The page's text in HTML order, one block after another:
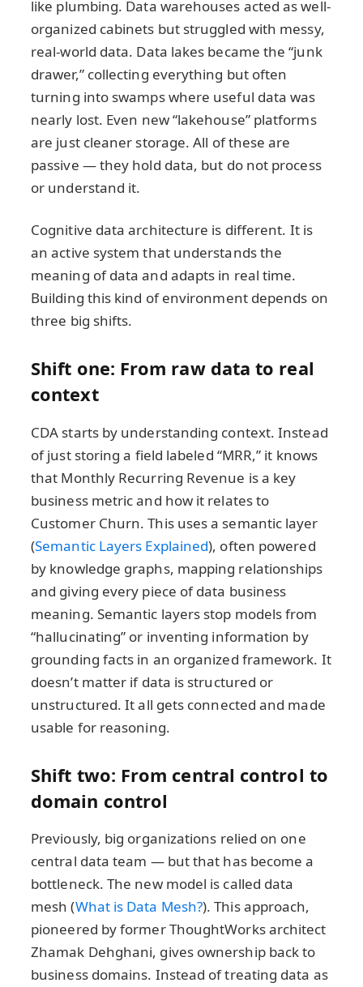
like plumbing. Data warehouses acted as well-
organized cabinets but struggled with messy,
real-world data. Data lakes became the “junk
drawer,” collecting everything but often
turning into swamps where useful data was
nearly lost. Even new “lakehouse” platforms
are just cleaner storage. All of these are
passive — they hold data, but do not process
or understand it.
Cognitive data architecture is different. It is
an active system that understands the
meaning of data and adapts in real time.
Building this kind of environment depends on
three big shifts.
Shift one: From raw data to real
context
CDA starts by understanding context. Instead
of just storing a field labeled “MRR,” it knows
that Monthly Recurring Revenue is a key
business metric and how it relates to
Customer Churn. This uses a semantic layer
(Semantic Layers Explained), often powered
by knowledge graphs, mapping relationships
and giving every piece of data business
meaning. Semantic layers stop models from
“hallucinating” or inventing information by
grounding facts in an organized framework. It
doesn’t matter if data is structured or
unstructured. It all gets connected and made
usable for reasoning.
Shift two: From central control to
domain control
Previously, big organizations relied on one
central data team — but that has become a
bottleneck. The new model is called data
mesh (What is Data Mesh?). This approach,
pioneered by former ThoughtWorks architect
Zhamak Dehghani, gives ownership back to
business domains. Instead of treating data as